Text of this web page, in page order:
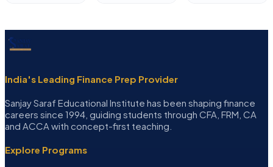
India's Leading Finance Prep Provider
Sanjay Saraf Educational Institute has been shaping finance
careers since 1994, guiding students through CFA, FRM, CA
and ACCA with concept-first teaching.
Explore Programs